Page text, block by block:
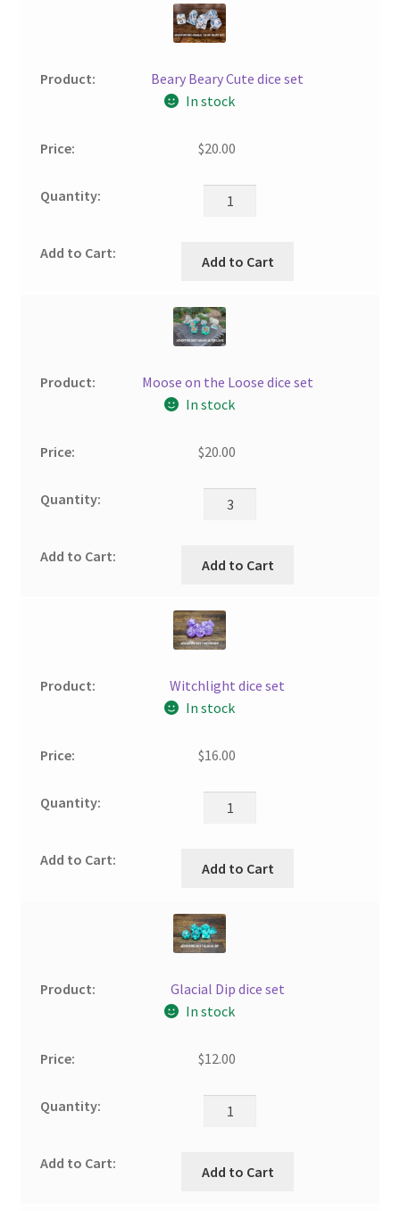
Beary Beary Cute dice set
In stock
$20.00
Add to Cart
Moose on the Loose dice set
In stock
$20.00
Add to Cart
Witchlight dice set
In stock
$16.00
Add to Cart
Glacial Dip dice set
In stock
$12.00
Add to Cart